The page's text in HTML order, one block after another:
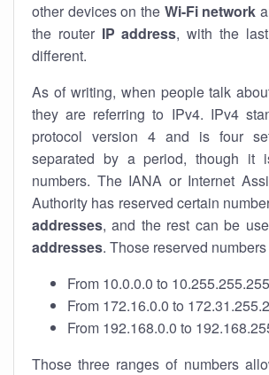
other devices on the Wi-Fi network
the router IP address, with the
different.
As of writing, when people talk
they are referring to IPv4. IPv4
protocol version 4 and is four
separated by a period, though it
numbers. The IANA or Internet
Authority has reserved certain
addresses, and the rest can be
addresses. Those reserved
From 10.0.0.0 to 10.255.255.255
From 172.16.0.0 to
From 192.168.0.0 to
Those three ranges of numbers